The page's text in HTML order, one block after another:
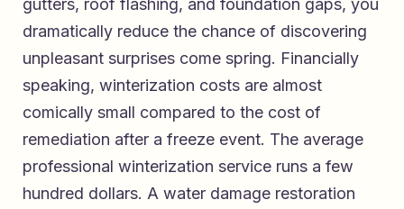
gutters, roof flashing, and foundation gaps, you
dramatically reduce the chance of discovering
unpleasant surprises come spring. Financially
speaking, winterization costs are almost
comically small compared to the cost of
remediation after a freeze event. The average
professional winterization service runs a few
hundred dollars. A water damage restoration